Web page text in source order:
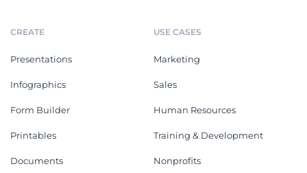
CREATE
Presentations
Infographics
Form Builder
Printables
Documents
USE CASES
Marketing
Sales
Human Resources
Training & Development
Nonprofits